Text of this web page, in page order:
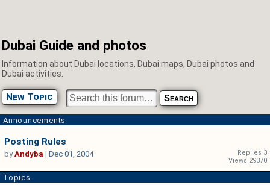
Dubai Guide and photos
Information about Dubai locations, Dubai maps, Dubai photos and
Dubai activities.
New Topic
Announcements
Posting Rules
Replies 3
Views 29370
byAndyba | Dec 01, 2004
Topics